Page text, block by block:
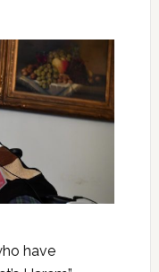
have